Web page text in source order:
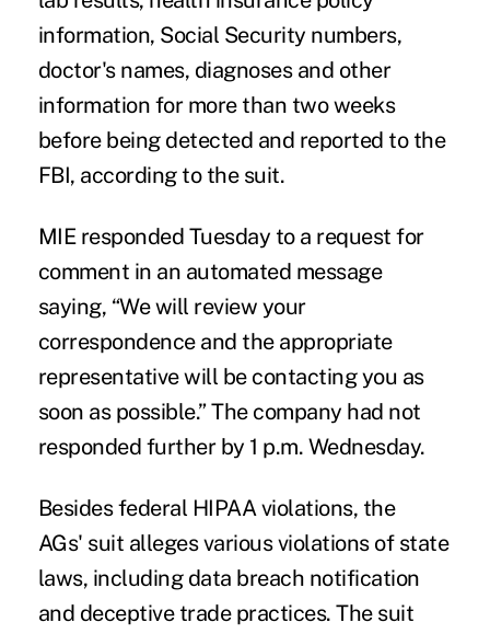
information, Social Security numbers,
doctor's names, diagnoses and other
information for more than two weeks
before being detected and reported to the
FBI, according to the suit.
MIE responded Tuesday to a request for
comment in an automated message
saying, “We will review your
correspondence and the appropriate
representative will be contacting you as
soon as possible.” The company had not
responded further by 1 p.m. Wednesday.
Besides federal HIPAA violations, the
AGs' suit alleges various violations of state
laws, including data breach notification
and deceptive trade practices. The suit